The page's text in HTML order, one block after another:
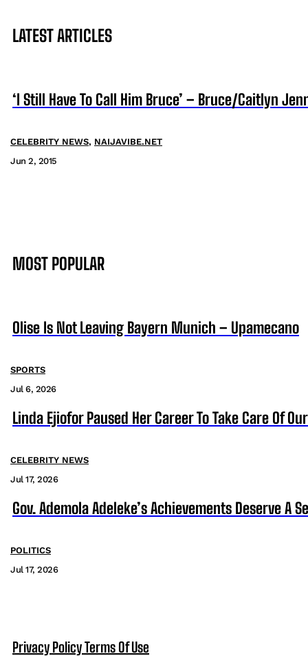
LATEST ARTICLES
‘I Still Have To Call Him Bruce’ – Bruce/Caitlyn
CELEBRITY NEWS, NAIJAVIBE.NET
Jun 2, 2015
MOST POPULAR
Olise Is Not Leaving Bayern Munich – Upamecano
SPORTS
Jul 6, 2026
Linda Ejiofor Paused Her Career To Take Care Of
CELEBRITY NEWS
Jul 17, 2026
Gov. Ademola Adeleke’s Achievements Deserve A
POLITICS
Jul 17, 2026
Privacy PolicyTerms Of Use